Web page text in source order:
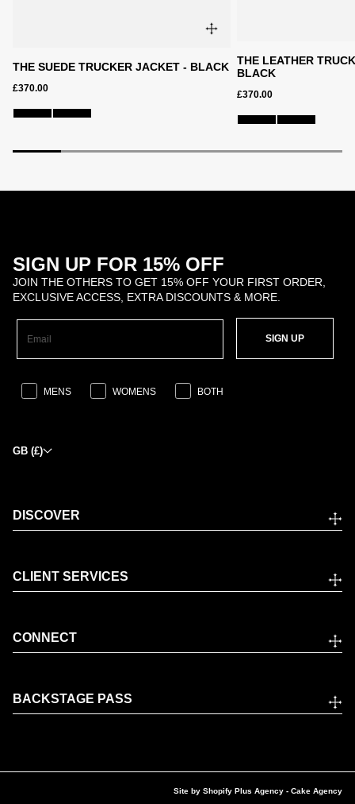
THE SUEDE TRUCKER JACKET - BLACK
£370.00
THE LEATHER
BLACK
£370.00
SIGN UP FOR 15% OFF
JOIN THE OTHERS TO GET 15% OFF YOUR FIRST ORDER,
EXCLUSIVE ACCESS, EXTRA DISCOUNTS & MORE.
SIGN UP
MENS WOMENS BOTH
GB (£)
DISCOVER
CLIENT SERVICES
CONNECT
BACKSTAGE PASS
Site by Shopify Plus Agency - Cake Agency